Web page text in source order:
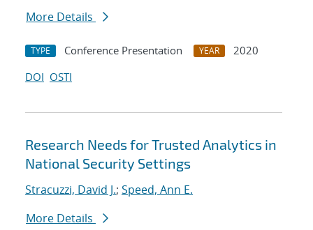
More Details
TYPE Conference Presentation YEAR
2020
DOI OSTI
Research Needs for Trusted Analytics in
National Security Settings
Stracuzzi, David J.; Speed, Ann E.
More Details